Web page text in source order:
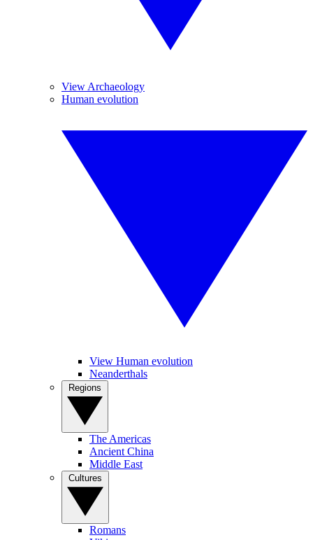
View Archaeology
Human evolution
View Human evolution
Neanderthals
The Americas
Ancient China
Middle East
Romans